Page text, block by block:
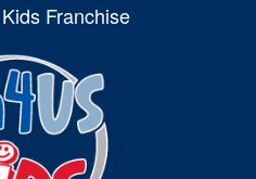
Franchise